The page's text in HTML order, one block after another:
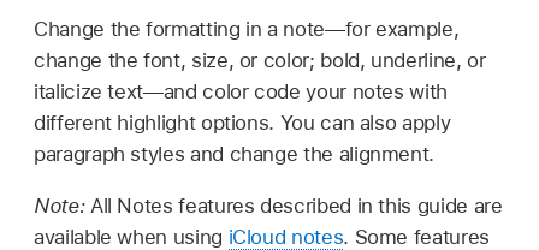
Change the formatting in a note—for example,
change the font, size, or color; bold, underline, or
italicize text—and color code your notes with
different highlight options. You can also apply
paragraph styles and change the alignment.
Note: All Notes features described in this guide are
available when using iCloud notes. Some features